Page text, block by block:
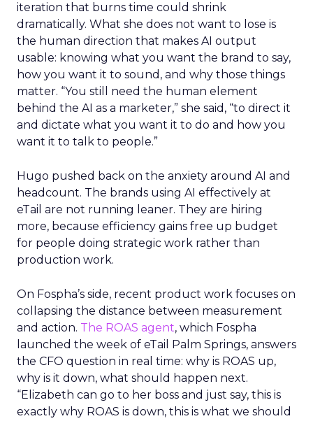
iteration that burns time could shrink
dramatically. What she does not want to lose is
the human direction that makes AI output
usable: knowing what you want the brand to say,
how you want it to sound, and why those things
matter. “You still need the human element
behind the AI as a marketer,” she said, “to direct it
and dictate what you want it to do and how you
want it to talk to people.”
Hugo pushed back on the anxiety around AI and
headcount. The brands using AI effectively at
eTail are not running leaner. They are hiring
more, because efficiency gains free up budget
for people doing strategic work rather than
production work.
On Fospha’s side, recent product work focuses on
collapsing the distance between measurement
and action. The ROAS agent, which Fospha
launched the week of eTail Palm Springs, answers
the CFO question in real time: why is ROAS up,
why is it down, what should happen next.
“Elizabeth can go to her boss and just say, this is
exactly why ROAS is down, this is what we should